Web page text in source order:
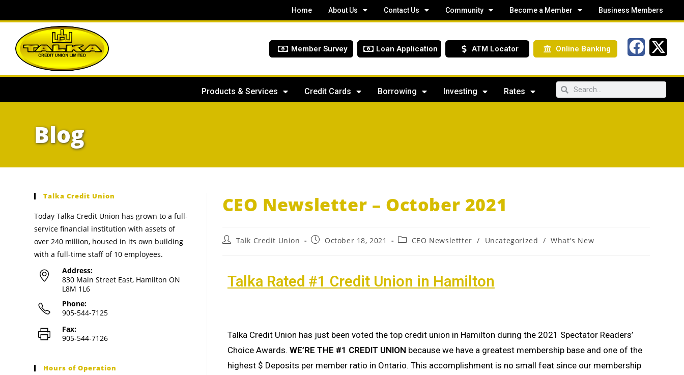
Home About Us Contact Us Community Become a Member Business Members
Member Survey Loan Application ATM Locator Online Banking
Products & Services Credit Cards Borrowing Investing Rates
Blog
CEO Newsletter – October 2021
Talk Credit Union October 18, 2021 CEO Newslettter / Uncategorized / What's New
Talka Rated #1 Credit Union in Hamilton
Talka Credit Union has just been voted the top credit union in Hamilton during the 2021 Spectator Readers’
Choice Awards. WE’RE THE #1 CREDIT UNION because we have a greatest membership base and one of the
highest $ Deposits per member ratio in Ontario. This accomplishment is no small feat since our membership
Talka Credit Union
Today Talka Credit Union has grown to a full-
service financial institution with assets of
over 240 million, housed in its own building
with a full-time staff of 10 employees.
Address:
830 Main Street East, Hamilton ON
L8M 1L6
Phone:
905-544-7125
Fax:
905-544-7126
Hours of Operation